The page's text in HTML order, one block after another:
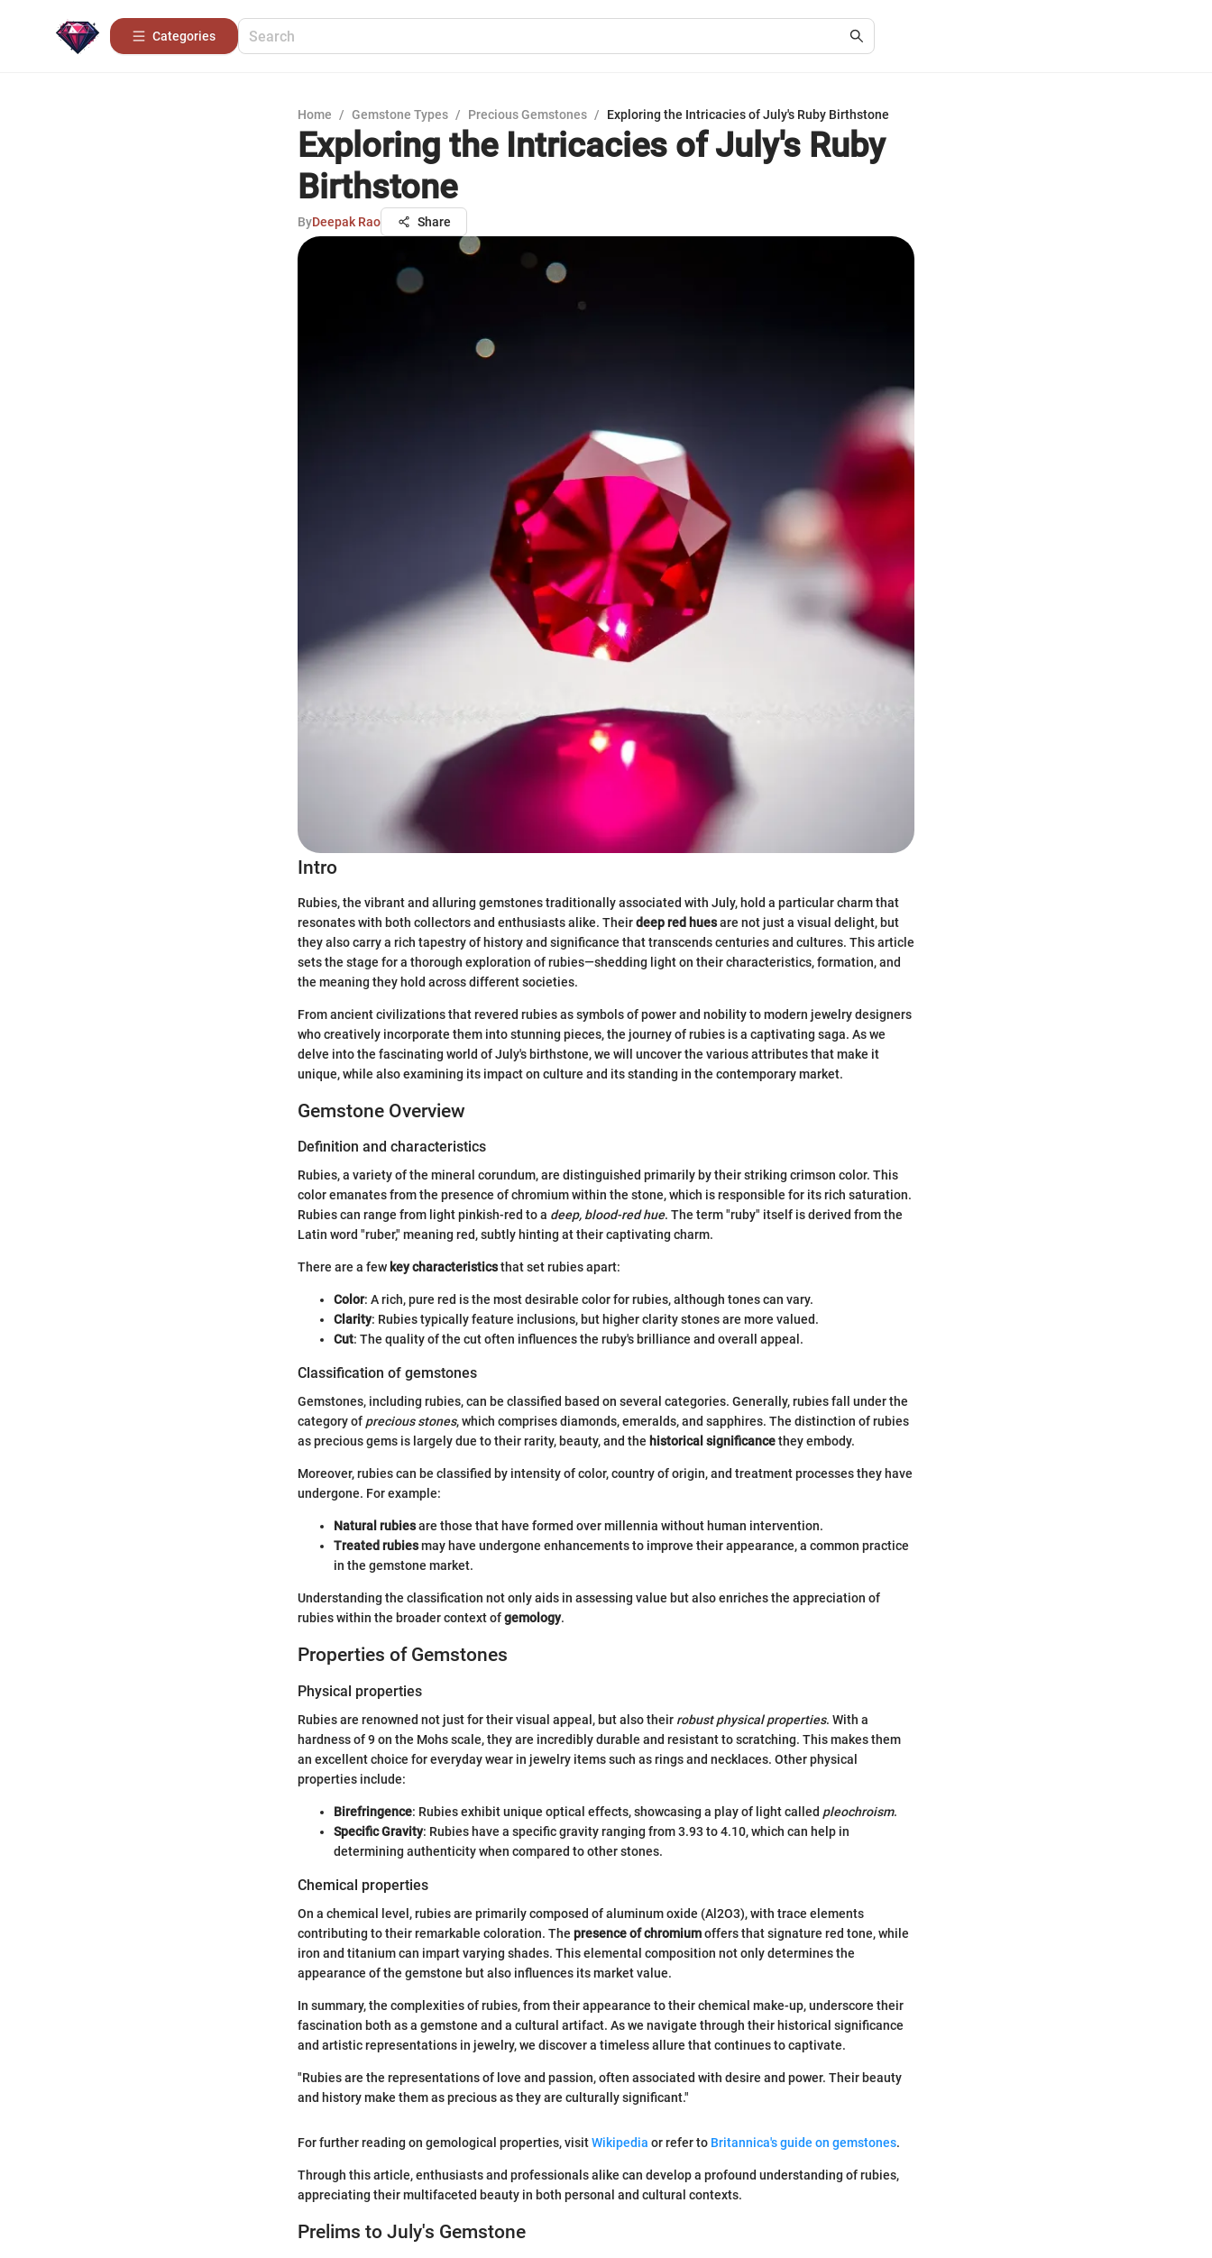
Categories
Home / Gemstone Types / Precious Gemstones / Exploring the Intricacies of July's Ruby Birthstone
Exploring the Intricacies of July's Ruby
Birthstone
ByDeepak Rao Share
Intro
Rubies, the vibrant and alluring gemstones traditionally associated with July, hold a particular charm that
resonates with both collectors and enthusiasts alike. Theirdeep red huesare not just a visual delight, but
they also carry a rich tapestry of history and significance that transcends centuries and cultures. This article
sets the stage for a thorough exploration of rubies—shedding light on their characteristics, formation, and
the meaning they hold across different societies.
From ancient civilizations that revered rubies as symbols of power and nobility to modern jewelry designers
who creatively incorporate them into stunning pieces, the journey of rubies is a captivating saga. As we
delve into the fascinating world of July's birthstone, we will uncover the various attributes that make it
unique, while also examining its impact on culture and its standing in the contemporary market.
Gemstone Overview
Definition and characteristics
Rubies, a variety of the mineral corundum, are distinguished primarily by their striking crimson color. This
color emanates from the presence of chromium within the stone, which is responsible for its rich saturation.
Rubies can range from light pinkish-red to a deep, blood-red hue. The term "ruby" itself is derived from the
Latin word "ruber," meaning red, subtly hinting at their captivating charm.
There are a few key characteristicsthat set rubies apart:
Color: A rich, pure red is the most desirable color for rubies, although tones can vary.
Clarity: Rubies typically feature inclusions, but higher clarity stones are more valued.
Cut: The quality of the cut often influences the ruby's brilliance and overall appeal.
Classification of gemstones
Gemstones, including rubies, can be classified based on several categories. Generally, rubies fall under the
category of precious stones, which comprises diamonds, emeralds, and sapphires. The distinction of rubies
as precious gems is largely due to their rarity, beauty, and the historical significancethey embody.
Moreover, rubies can be classified by intensity of color, country of origin, and treatment processes they have
undergone. For example:
Natural rubiesare those that have formed over millennia without human intervention.
Treated rubiesmay have undergone enhancements to improve their appearance, a common practice
in the gemstone market.
Understanding the classification not only aids in assessing value but also enriches the appreciation of
rubies within the broader context ofgemology.
Properties of Gemstones
Physical properties
Rubies are renowned not just for their visual appeal, but also their robust physical properties. With a
hardness of 9 on the Mohs scale, they are incredibly durable and resistant to scratching. This makes them
an excellent choice for everyday wear in jewelry items such as rings and necklaces. Other physical
properties include:
Birefringence: Rubies exhibit unique optical effects, showcasing a play of light called pleochroism.
Specific Gravity: Rubies have a specific gravity ranging from 3.93 to 4.10, which can help in
determining authenticity when compared to other stones.
Chemical properties
On a chemical level, rubies are primarily composed of aluminum oxide (Al2O3), with trace elements
contributing to their remarkable coloration. The presence of chromiumoffers that signature red tone, while
iron and titanium can impart varying shades. This elemental composition not only determines the
appearance of the gemstone but also influences its market value.
In summary, the complexities of rubies, from their appearance to their chemical make-up, underscore their
fascination both as a gemstone and a cultural artifact. As we navigate through their historical significance
and artistic representations in jewelry, we discover a timeless allure that continues to captivate.
"Rubies are the representations of love and passion, often associated with desire and power. Their beauty
and history make them as precious as they are culturally significant."
For further reading on gemological properties, visitWikipedia or refer to Britannica's guide on gemstones.
Through this article, enthusiasts and professionals alike can develop a profound understanding of rubies,
appreciating their multifaceted beauty in both personal and cultural contexts.
Prelims to July's Gemstone